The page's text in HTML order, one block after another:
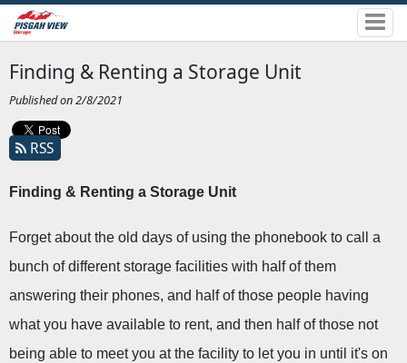
Finding & Renting a Storage Unit
Published on 2/8/2021
RSS
Finding & Renting a Storage Unit
Forget about the old days of using the phonebook to call a
bunch of different storage facilities with half of them
answering their phones, and half of those people having
what you have available to rent, and then half of those not
being able to meet you at the facility to let you in until it's on